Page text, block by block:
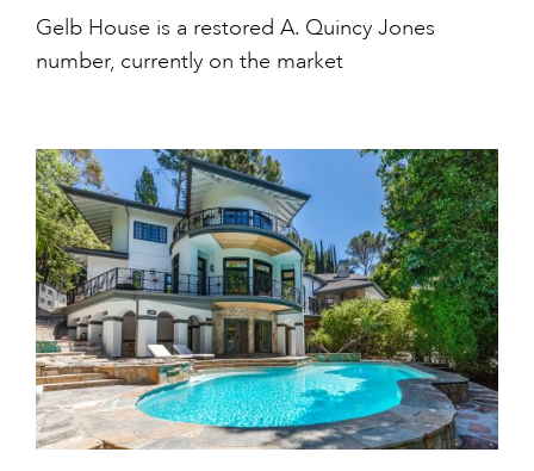
Gelb House is a restored A. Quincy Jones
number, currently on the market